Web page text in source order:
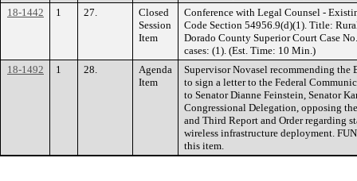
18-1442
1 27.
Closed
Session
Item
Conference with Legal Counsel -
Code Section 54956.9(d)(1). Title:
Dorado County Superior Court Case
cases: (1). (Est. Time: 10 Min.)
18-1492
1 28.
Agenda
Item
Supervisor Novasel recommending the
to sign a letter to the Federal
to Senator Dianne Feinstein, Senator
Congressional Delegation, opposing
and Third Report and Order regarding
wireless infrastructure deployment.
this item.